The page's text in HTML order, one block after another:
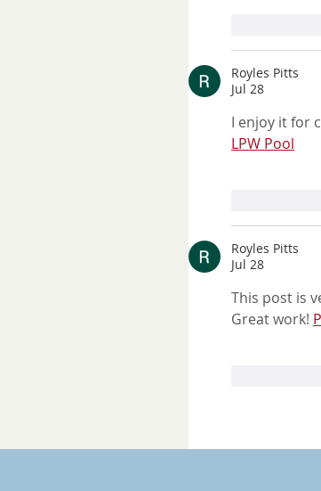
Royles Pitts
Jul 28
I enjoy it for
LPW Pool
Royles Pitts
Jul 28
This post is
Great work!